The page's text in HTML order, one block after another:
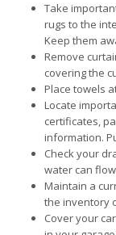
Take
rugs to the
Keep them
Remove
covering the
Place towels
Locate
certificates,
information.
Check your
water can
Maintain a
the inventory
Cover your